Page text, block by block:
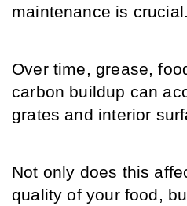
maintenance is crucial.
Over time, grease,
carbon buildup can
grates and interior
Not only does this
quality of your food,